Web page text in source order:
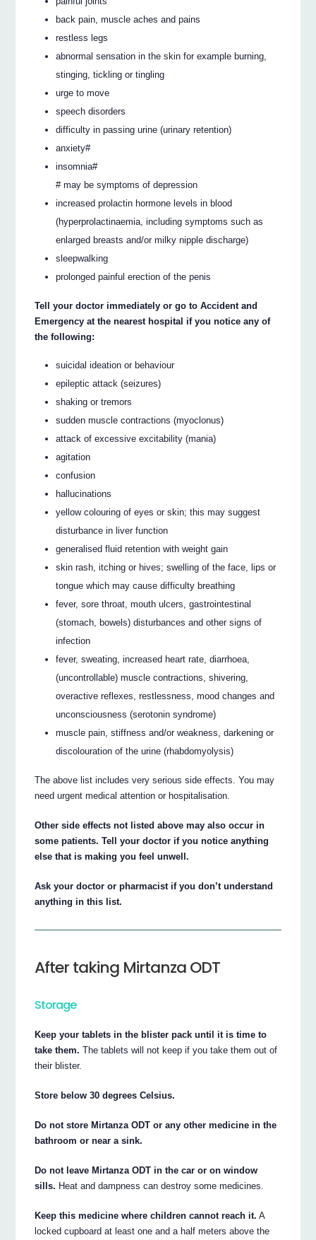
back pain, muscle aches and pains
restless legs
abnormal sensation in the skin for example burning,
stinging, tickling or tingling
urge to move
speech disorders
difficulty in passing urine (urinary retention)
anxiety#
insomnia#
# may be symptoms of depression
increased prolactin hormone levels in blood
(hyperprolactinaemia, including symptoms such as
enlarged breasts and/or milky nipple discharge)
sleepwalking
prolonged painful erection of the penis
Tell your doctor immediately or go to Accident and
Emergency at the nearest hospital if you notice any of
the following:
suicidal ideation or behaviour
epileptic attack (seizures)
shaking or tremors
sudden muscle contractions (myoclonus)
attack of excessive excitability (mania)
agitation
confusion
hallucinations
yellow colouring of eyes or skin; this may suggest
disturbance in liver function
generalised fluid retention with weight gain
skin rash, itching or hives; swelling of the face, lips or
tongue which may cause difficulty breathing
fever, sore throat, mouth ulcers, gastrointestinal
(stomach, bowels) disturbances and other signs of
infection
fever, sweating, increased heart rate, diarrhoea,
(uncontrollable) muscle contractions, shivering,
overactive reflexes, restlessness, mood changes and
unconsciousness (serotonin syndrome)
muscle pain, stiffness and/or weakness, darkening or
discolouration of the urine (rhabdomyolysis)
The above list includes very serious side effects. You may
need urgent medical attention or hospitalisation.
Other side effects not listed above may also occur in
some patients. Tell your doctor if you notice anything
else that is making you feel unwell.
Ask your doctor or pharmacist if you don’t understand
anything in this list.
After taking Mirtanza ODT
Storage
Keep your tablets in the blister pack until it is time to
take them. The tablets will not keep if you take them out of
their blister.
Store below 30 degrees Celsius.
Do not store Mirtanza ODT or any other medicine in the
bathroom or near a sink.
Do not leave Mirtanza ODT in the car or on window
sills. Heat and dampness can destroy some medicines.
Keep this medicine where children cannot reach it. A
locked cupboard at least one and a half meters above the